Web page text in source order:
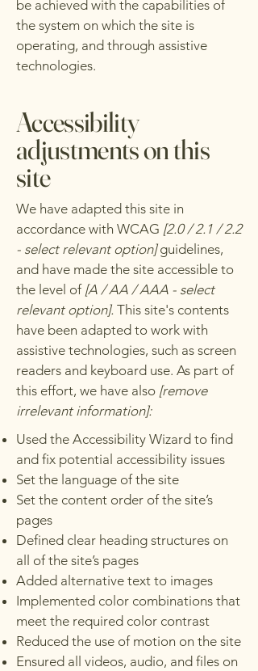
be achieved with the capabilities of
the system on which the site is
operating, and through assistive
technologies.
Accessibility
adjustments on this
site
We have adapted this site in
accordance with WCAG [2.0 / 2.1 / 2.2
- select relevant option]guidelines,
and have made the site accessible to
the level of[A / AA / AAA - select
relevant option]. This site's contents
have been adapted to work with
assistive technologies, such as screen
readers and keyboard use. As part of
this effort, we have also [remove
irrelevant information]:
Used the Accessibility Wizard to find
and fix potential accessibility issues
Set the language of the site
Set the content order of the site’s
pages
Defined clear heading structures on
all of the site’s pages
Added alternative text to images
Implemented color combinations that
meet the required color contrast
Reduced the use of motion on the site
Ensured all videos, audio, and files on